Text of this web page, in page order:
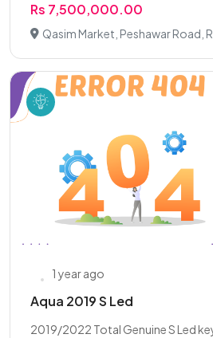
Rs 7,500,000.00
Qasim Market, Peshawar Road,
1 year ago
Aqua 2019 S Led
2019/2022 Total Genuine S Led